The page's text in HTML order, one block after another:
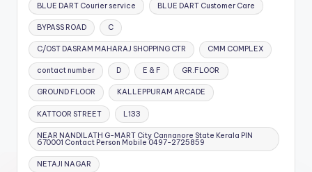
BLUE DART Courier service BLUE DART Customer Care
BYPASS ROAD C
C/OST DASRAM MAHARAJ SHOPPING CTR CMM COMPLEX
contact number D E & F GR.FLOOR
GROUND FLOOR KALLEPPURAM ARCADE
KATTOOR STREET L133
NEAR NANDILATH G-MART City Cannanore State Kerala PIN
670001 Contact Person Mobile 0497-2725859
NETAJI NAGAR